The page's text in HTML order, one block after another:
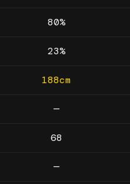
80%
23%
188cm
—
68
—